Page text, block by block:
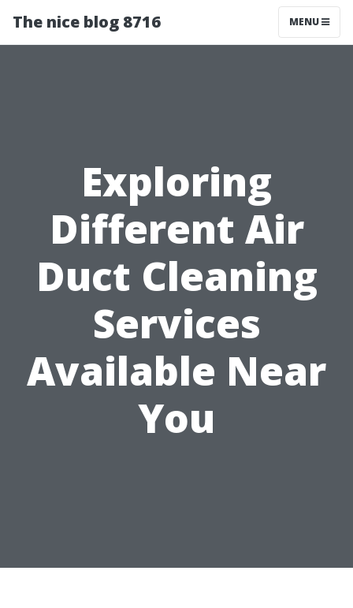
The nice blog 8716 MENU
Exploring
Different Air
Duct Cleaning
Services
Available Near
You